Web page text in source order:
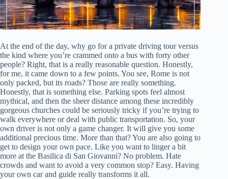
At the end of the day, why go for a private driving tour versus
the kind where you’re crammed onto a bus with forty other
people? Right, that is a really reasonable question. Honestly,
for me, it came down to a few points. You see, Rome is not
only packed, but its roads? Those are really something.
Honestly, that is something else. Parking spots feel almost
mythical, and then the sheer distance among these incredibly
gorgeous churches could be seriously tricky if you’re trying to
walk everywhere or deal with public transportation. So, your
own driver is not only a game changer. It will give you some
additional precious time. More than that? You are also going to
get to design your own pace. Like you want to linger a bit
more at the Basilica di San Giovanni? No problem. Hate
crowds and want to avoid a very common stop? Easy. Having
your own car and guide really transforms it all.